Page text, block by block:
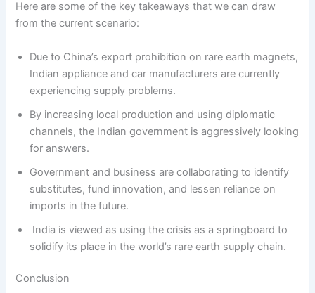
Here are some of the key takeaways that we can draw
from the current scenario:
Due to China’s export prohibition on rare earth magnets,
Indian appliance and car manufacturers are currently
experiencing supply problems.
By increasing local production and using diplomatic
channels, the Indian government is aggressively looking
for answers.
Government and business are collaborating to identify
substitutes, fund innovation, and lessen reliance on
imports in the future.
India is viewed as using the crisis as a springboard to
solidify its place in the world’s rare earth supply chain.
Conclusion